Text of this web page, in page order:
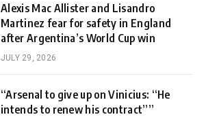
Alexis Mac Allister and Lisandro
Martinez fear for safety in England
after Argentina’s World Cup win
JULY 29, 2026
“Arsenal to give up on Vinicius: “He
intends to renew his contract””